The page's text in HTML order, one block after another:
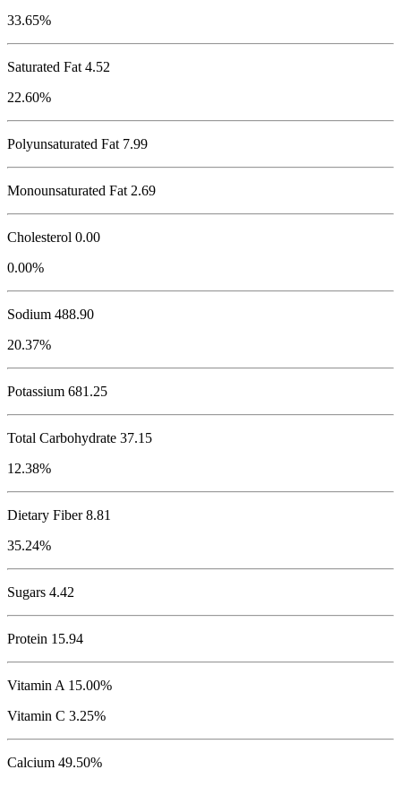
33.65%
Saturated Fat 4.52
22.60%
Polyunsaturated Fat 7.99
Monounsaturated Fat 2.69
Cholesterol 0.00
0.00%
Sodium 488.90
20.37%
Potassium 681.25
Total Carbohydrate 37.15
12.38%
Dietary Fiber 8.81
35.24%
Sugars 4.42
Protein 15.94
Vitamin A 15.00%
Vitamin C 3.25%
Calcium 49.50%